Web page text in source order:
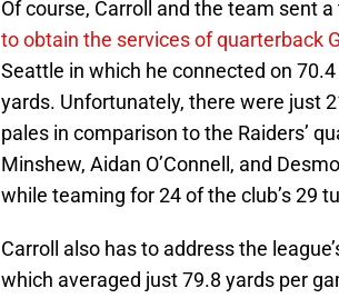
Of course, Carroll and the team sent
to obtain the services of quarterback
Seattle in which he connected on
yards. Unfortunately, there were just
pales in comparison to the Raiders’
Minshew, Aidan O’Connell, and
while teaming for 24 of the club’s 29
Carroll also has to address the
which averaged just 79.8 yards per